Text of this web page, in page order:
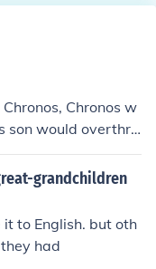
Chronos w
son would overthro
hearing this, ea
Hera, Hades,
by Chronos. Whe
Rhea wrapped a s
When Zeus w
and freed his broth
grandchildren
to English. but oth
had